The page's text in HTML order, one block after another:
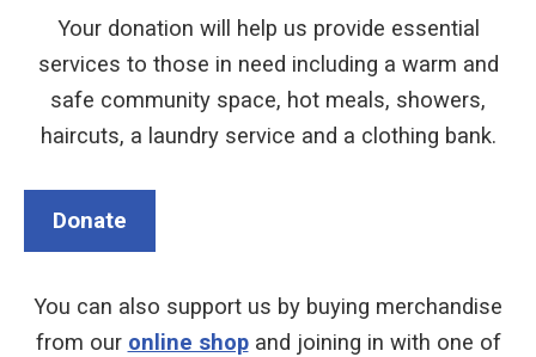
Your donation will help us provide essential
services to those in need including a warm and
safe community space, hot meals, showers,
haircuts, a laundry service and a clothing bank.
Donate
You can also support us by buying merchandise
from our online shopand joining in with one of